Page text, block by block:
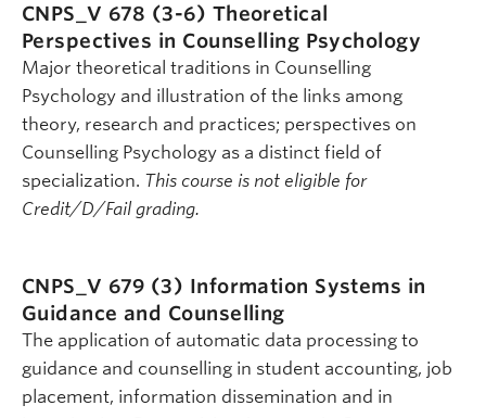
CNPS_V 678 (3-6) Theoretical
Perspectives in Counselling Psychology
Major theoretical traditions in Counselling
Psychology and illustration of the links among
theory, research and practices; perspectives on
Counselling Psychology as a distinct field of
specialization. This course is not eligible for
Credit/D/Fail grading.
CNPS_V 679 (3) Information Systems in
Guidance and Counselling
The application of automatic data processing to
guidance and counselling in student accounting, job
placement, information dissemination and in